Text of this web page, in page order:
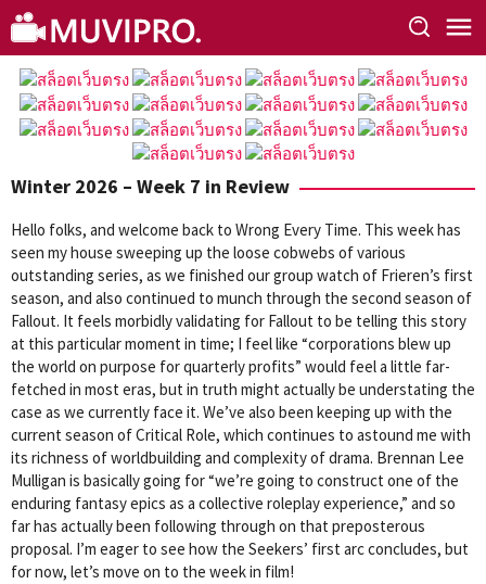
Skip
to
content
Winter 2026 – Week 7 in Review
Hello folks, and welcome back to Wrong Every Time. This week has
seen my house sweeping up the loose cobwebs of various
outstanding series, as we finished our group watch of Frieren’s first
season, and also continued to munch through the second season of
Fallout. It feels morbidly validating for Fallout to be telling this story
at this particular moment in time; I feel like “corporations blew up
the world on purpose for quarterly profits” would feel a little far-
fetched in most eras, but in truth might actually be understating the
case as we currently face it. We’ve also been keeping up with the
current season of Critical Role, which continues to astound me with
its richness of worldbuilding and complexity of drama. Brennan Lee
Mulligan is basically going for “we’re going to construct one of the
enduring fantasy epics as a collective roleplay experience,” and so
far has actually been following through on that preposterous
proposal. I’m eager to see how the Seekers’ first arc concludes, but
for now, let’s move on to the week in film!